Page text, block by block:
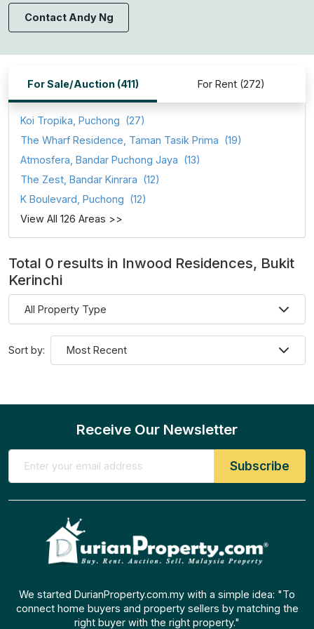
Contact Andy Ng
For Sale/Auction (411) For Rent (272)
Koi Tropika, Puchong (27)
The Wharf Residence, Taman Tasik Prima (19)
Atmosfera, Bandar Puchong Jaya (13)
The Zest, Bandar Kinrara (12)
K Boulevard, Puchong (12)
View All 126 Areas >>
Total 0 results in Inwood Residences, Bukit
Kerinchi
Sort by:
Receive Our Newsletter
We started DurianProperty.com.my with a simple idea: "To
connect home buyers and property sellers by matching the
right buyer with the right property."